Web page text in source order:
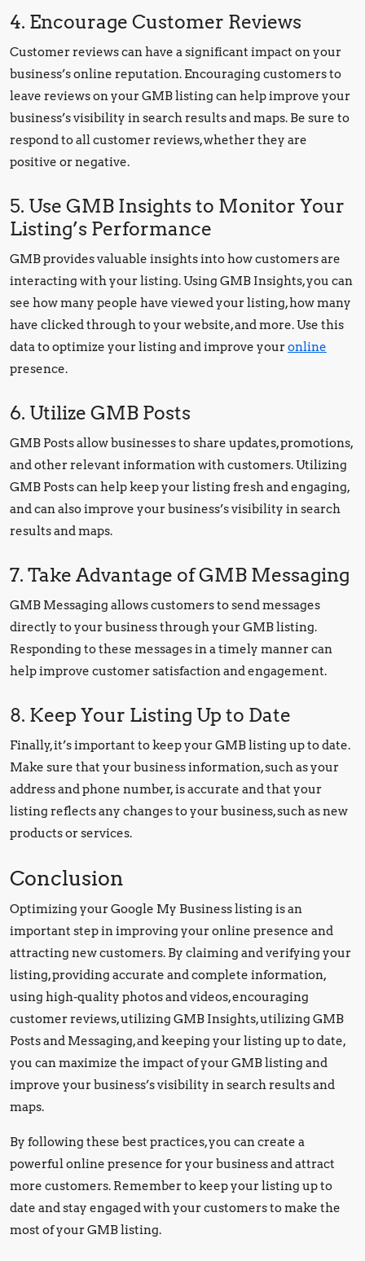
4. Encourage Customer Reviews
Customer reviews can have a significant impact on your
business’s online reputation. Encouraging customers to
leave reviews on your GMB listing can help improve your
business’s visibility in search results and maps. Be sure to
respond to all customer reviews, whether they are
positive or negative.
5. Use GMB Insights to Monitor Your
Listing’s Performance
GMB provides valuable insights into how customers are
interacting with your listing. Using GMB Insights, you can
see how many people have viewed your listing, how many
have clicked through to your website, and more. Use this
data to optimize your listing and improve youronline
presence.
6. Utilize GMB Posts
GMB Posts allow businesses to share updates, promotions,
and other relevant information with customers. Utilizing
GMB Posts can help keep your listing fresh and engaging,
and can also improve your business’s visibility in search
results and maps.
7. Take Advantage of GMB Messaging
GMB Messaging allows customers to send messages
directly to your business through your GMB listing.
Responding to these messages in a timely manner can
help improve customer satisfaction and engagement.
8. Keep Your Listing Up to Date
Finally, it’s important to keep your GMB listing up to date.
Make sure that your business information, such as your
address and phone number, is accurate and that your
listing reflects any changes to your business, such as new
products or services.
Conclusion
Optimizing your Google My Business listing is an
important step in improving your online presence and
attracting new customers. By claiming and verifying your
listing, providing accurate and complete information,
using high-quality photos and videos, encouraging
customer reviews, utilizing GMB Insights, utilizing GMB
Posts and Messaging, and keeping your listing up to date,
you can maximize the impact of your GMB listing and
improve your business’s visibility in search results and
maps.
By following these best practices, you can create a
powerful online presence for your business and attract
more customers. Remember to keep your listing up to
date and stay engaged with your customers to make the
most of your GMB listing.